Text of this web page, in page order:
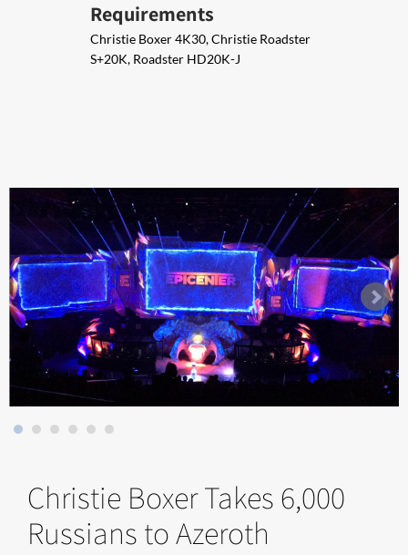
Requirements
Christie Boxer 4K30, Christie Roadster
S+20K, Roadster HD20K-J
Christie Boxer Takes 6,000
Russians to Azeroth